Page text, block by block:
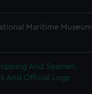
Maritime Museum,
And Seamen,
And Official Logs